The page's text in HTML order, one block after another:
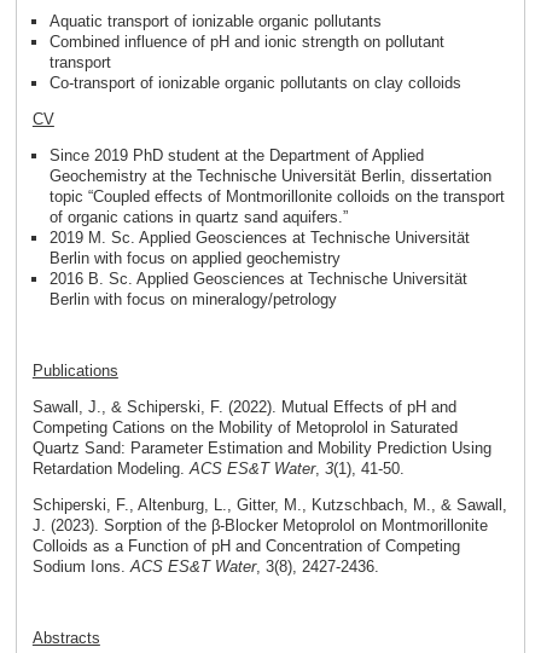
Aquatic transport of ionizable organic pollutants
Combined influence of pH and ionic strength on pollutant
transport
Co-transport of ionizable organic pollutants on clay colloids
CV
Since 2019 PhD student at the Department of Applied
Geochemistry at the Technische Universität Berlin, dissertation
topic “Coupled effects of Montmorillonite colloids on the transport
of organic cations in quartz sand aquifers.”
2019 M. Sc. Applied Geosciences at Technische Universität
Berlin with focus on applied geochemistry
2016 B. Sc. Applied Geosciences at Technische Universität
Berlin with focus on mineralogy/petrology
Publications
Sawall, J., & Schiperski, F. (2022). Mutual Effects of pH and
Competing Cations on the Mobility of Metoprolol in Saturated
Quartz Sand: Parameter Estimation and Mobility Prediction Using
Retardation Modeling. ACS ES&T Water, 3(1), 41-50.
Schiperski, F., Altenburg, L., Gitter, M., Kutzschbach, M., & Sawall,
J. (2023). Sorption of the β-Blocker Metoprolol on Montmorillonite
Colloids as a Function of pH and Concentration of Competing
Sodium Ions. ACS ES&T Water, 3(8), 2427-2436.
Abstracts